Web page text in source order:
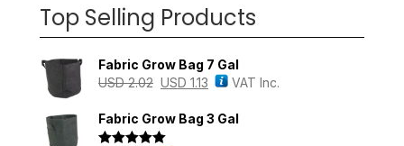
Top Selling Products
Fabric Grow Bag 7 Gal
USD2.02 USD 1.13 VAT Inc.
Fabric Grow Bag 3 Gal